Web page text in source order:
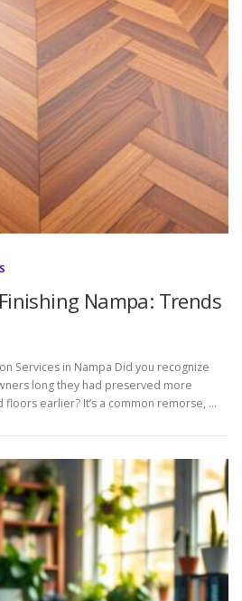
Nampa: Trends
Services in Nampa Did you recognize
long they had preserved more
earlier? It’s a common remorse, …